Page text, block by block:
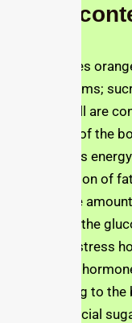
Sugar
In the Jusfres
different forms;
in the end, all are
natural fuel of the
body gets its
the conversion of
an adequate
body. When the
increase in stress
When these
be damaging to
a lot of artificial